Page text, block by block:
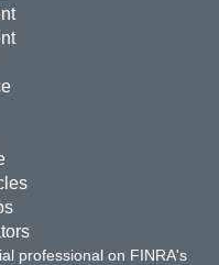
professional on FINRA's